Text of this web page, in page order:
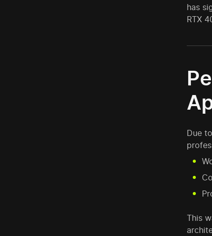
has
RTX
Due
This